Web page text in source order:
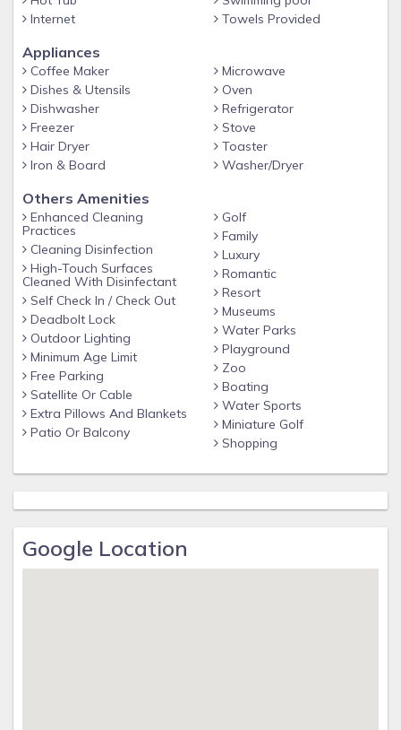
40'' TV
40'' TV
Bedroom 4 - One King Bed / Attached Bathroom / Upstairs /
40'' TV
Bedroom 5 - Two Twin Beds / Hall Bathroom / Upstairs / 32''
TV
Upstairs / 26'' TV
More on Emerald Island Resort
Enjoy Emerald Island, a beautiful gated community only 4.5
miles from the Walt Disney World® Resort theme parks with
easy access to restaurants and world-class shopping. Your
vacation home rental includes access to the Emerald Island
clubhouse featuring:
* Huge pool and spa
* Pool bar
* Multiple playgrounds
Distances
Supermarket 2 miles
Internet
Towels Provided
Appliances
Coffee Maker
Dishes & Utensils
Dishwasher
Freezer
Hair Dryer
Iron & Board
Microwave
Oven
Refrigerator
Stove
Toaster
Washer/Dryer
Others Amenities
Enhanced Cleaning
Practices
Cleaning Disinfection
High-Touch Surfaces
Cleaned With Disinfectant
Self Check In / Check Out
Deadbolt Lock
Outdoor Lighting
Minimum Age Limit
Free Parking
Satellite Or Cable
Extra Pillows And Blankets
Patio Or Balcony
Golf
Family
Luxury
Romantic
Resort
Museums
Water Parks
Playground
Zoo
Boating
Water Sports
Miniature Golf
Shopping
Google Location